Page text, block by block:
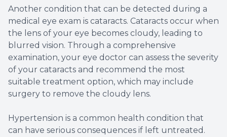
Another condition that can be detected during a
medical eye exam is cataracts. Cataracts occur when
the lens of your eye becomes cloudy, leading to
blurred vision. Through a comprehensive
examination, your eye doctor can assess the severity
of your cataracts and recommend the most
suitable treatment option, which may include
surgery to remove the cloudy lens.
Hypertension is a common health condition that
can have serious consequences if left untreated.